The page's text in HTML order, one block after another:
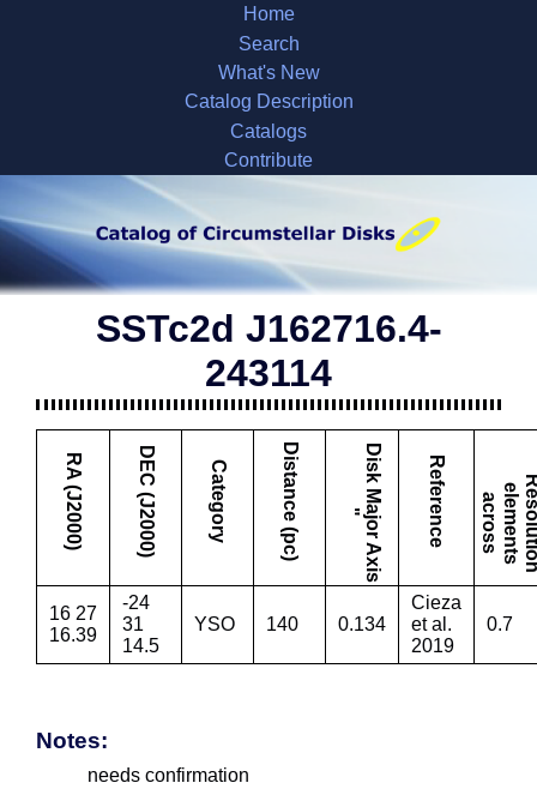
Home
Search
What's New
Catalog Description
Catalogs
Contribute
SSTc2d J162716.4-
243114
RA (J2000) DEC (J2000) Category Distance (pc) D
i
s
k
M
a
j
o
r
A
x
i
s
" Reference e
l
a
s
16 27
16.39
-24
31
14.5
YSO 140 0.134
Cieza
et al.
2019
0.7
Notes:
needs confirmation